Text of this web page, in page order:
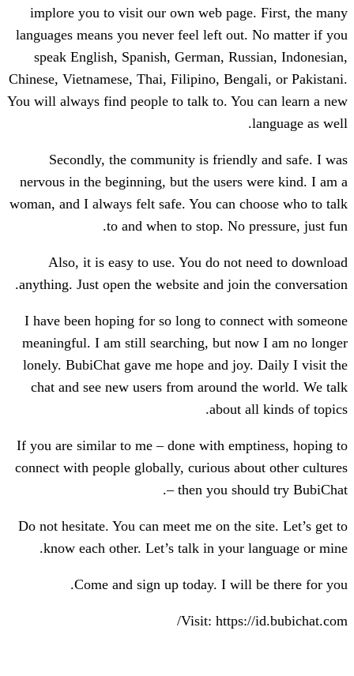
implore you to visit our own web
languages means you never feel left
speak English, Spanish, German,
Chinese, Vietnamese, Thai, Filipino,
You will always find people to talk to.
Secondly, the community is
nervous in the beginning, but the users
woman, and I always felt safe. You can
to and when to stop. No
Also, it is easy to use. You do not
anything. Just open the website and join
I have been hoping for so long to
meaningful. I am still searching, but
lonely. BubiChat gave me hope and
chat and see new users from around
about
If you are similar to me – done with
connect with people globally, curious
– then you
Do not hesitate. You can meet me on
know each other. Let’s talk in your
Come and sign up today. I
Visit: